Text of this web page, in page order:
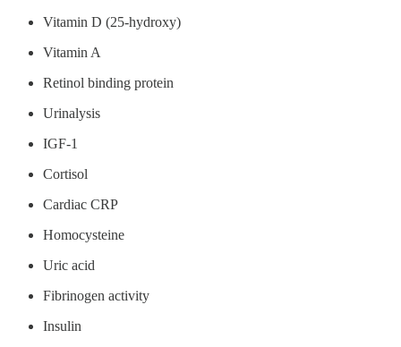
Vitamin D (25-hydroxy)
Vitamin A
Retinol binding protein
Urinalysis
IGF-1
Cortisol
Cardiac CRP
Homocysteine
Uric acid
Fibrinogen activity
Insulin